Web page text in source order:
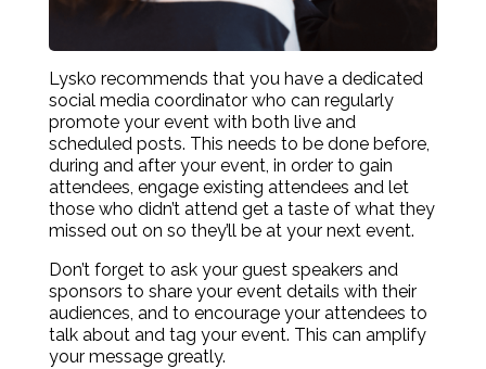
Lysko recommends that you have a dedicated
social media coordinator who can regularly
promote your event with both live and
scheduled posts. This needs to be done before,
during and after your event, in order to gain
attendees, engage existing attendees and let
those who didn’t attend get a taste of what they
missed out on so they’ll be at your next event.
Don’t forget to ask your guest speakers and
sponsors to share your event details with their
audiences, and to encourage your attendees to
talk about and tag your event. This can amplify
your message greatly.